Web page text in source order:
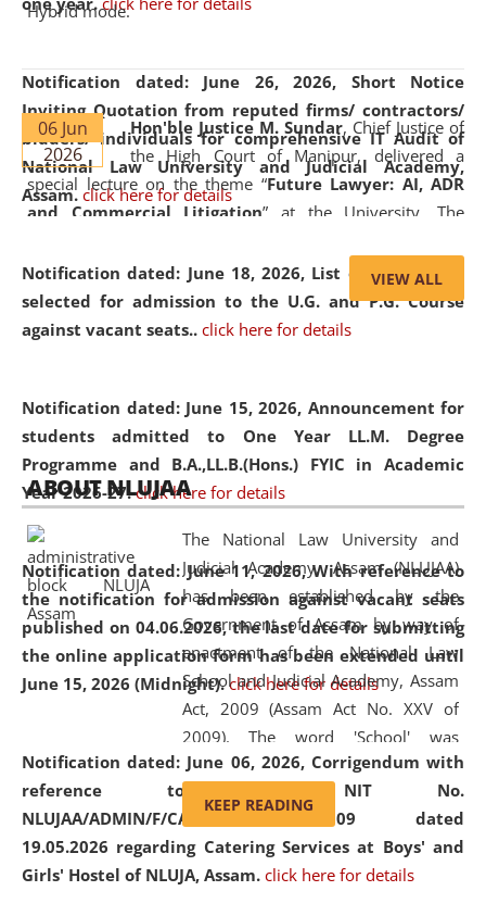
Notification dated: June 26, 2026, Short Notice
Inviting Quotation from reputed firms/ contractors/
bidders/ individuals for comprehensive IT Audit of
National Law University and Judicial Academy,
Assam. click here for details
Notification dated: June 18, 2026, List of Candidates
selected for admission to the U.G. and P.G. Course
against vacant seats.. click here for details
Notification dated: June 15, 2026, Announcement for
students admitted to One Year LL.M. Degree
Programme and B.A.,LL.B.(Hons.) FYIC in Academic
Year 2026-27. click here for details
Notification dated: June 11, 2026,With reference to
the notification for admission against vacant seats
published on 04.06.2026, the last date for submitting
the online application form has been extended until
June 15, 2026 (Midnight). click here for details
Notification dated: June 06, 2026, Corrigendum with
reference to the NIT No.
NLUJAA/ADMIN/F/CATERING/2026/07/509 dated
19.05.2026 regarding Catering Services at Boys' and
Girls' Hostel of NLUJA, Assam. click here for details
Hybrid mode.
06 Jun
2026
Hon'ble Justice M. Sundar, Chief Justice of
the High Court of Manipur, delivered a
special lecture on the theme “Future Lawyer: AI, ADR
and Commercial Litigation” at the University. The
evolving legal profession, highlighting the growing impact
of Artificial Intelligence (AI), Alternative Dispute Resolution
(ADR) mechanisms, and commercial litigation in shaping
05 Jun
2026
On the occasion of the World Environment
Day, theCentre for Clinical Legal
Education and Legal Aid Cell (CCLELAC)
environmental and legal awareness program
Amingaon Higher Secondary.
VIEW ALL
ABOUT NLUJAA
The National Law University and
Judicial Academy, Assam (NLUJAA)
has been established by the
Government of Assam by way of
enactment of the National Law
School and Judicial Academy, Assam
Act, 2009 (Assam Act No. XXV of
2009). The word 'School' was
replaced by the word 'University' by
amending the National Law School
and Judicial Academy, Assam
(Amendment) Act, 2011. The Hon'ble
Chief Justice of Gauhati High Court is
KEEP READING